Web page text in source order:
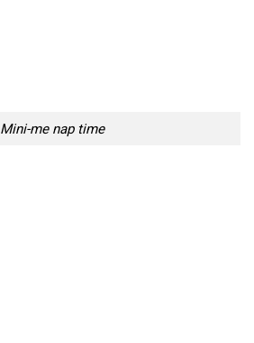
Mini-me nap time